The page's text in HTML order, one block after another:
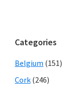
Categories
Belgium (151)
Cork (246)